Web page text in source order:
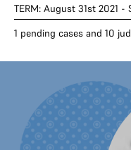
TERM: August 31st 2021 -
1 pending cases and 10